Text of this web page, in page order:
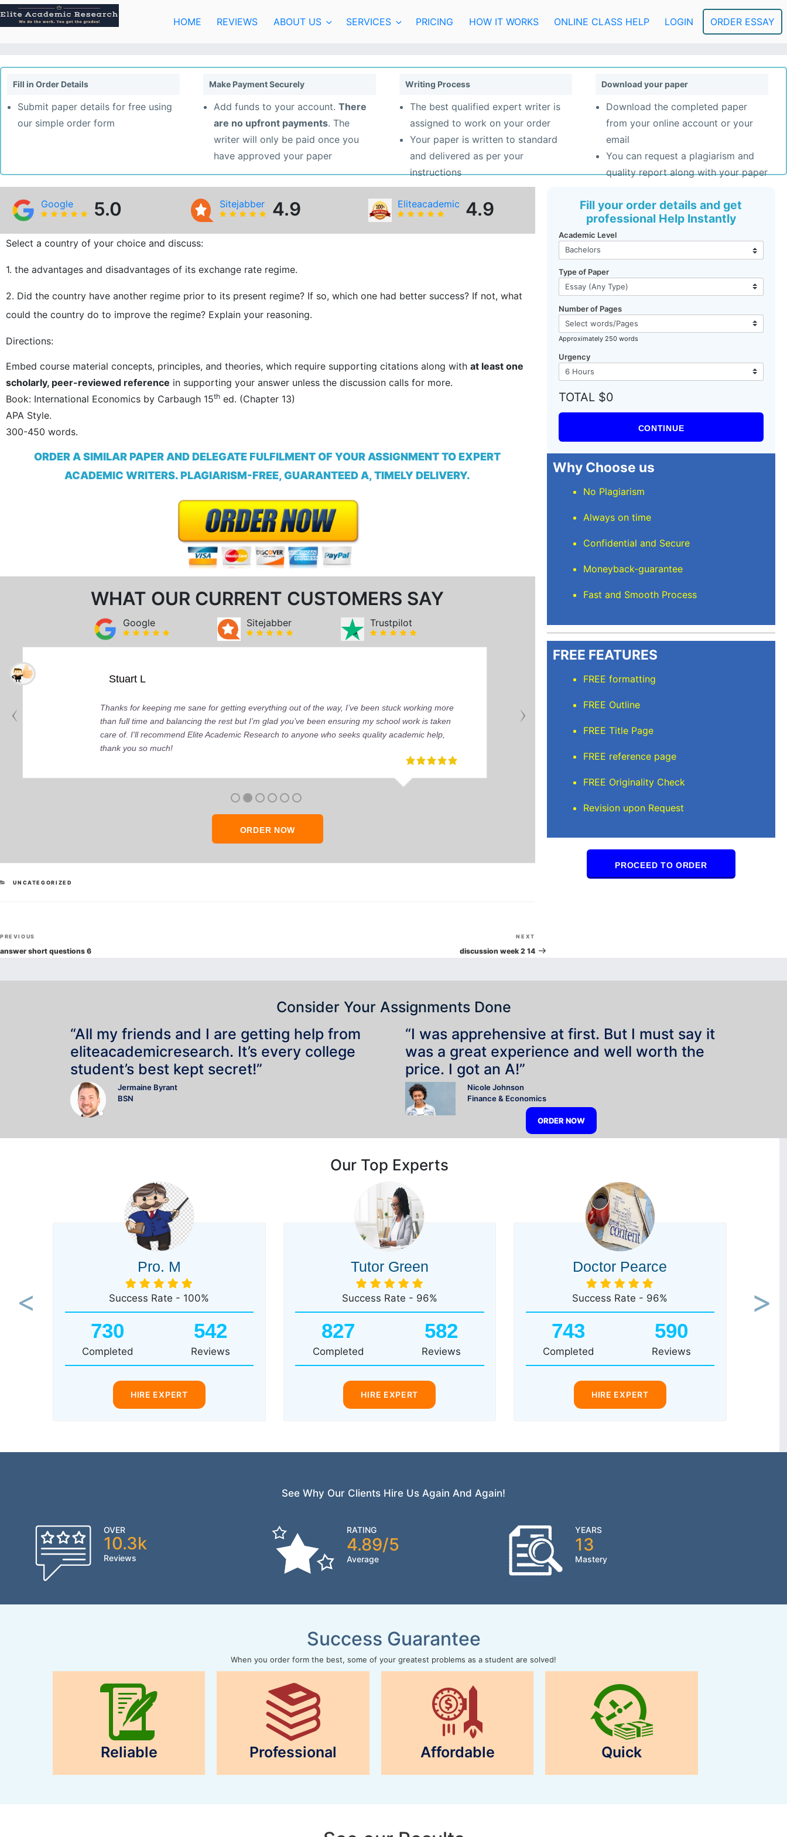
Skip
to
content
HOME REVIEWS ABOUT US SERVICES PRICING HOW IT WORKS ONLINE CLASS HELP LOGIN ORDER ESSAY
Fill in Order Details
Submit paper details for free using
our simple order form
Make Payment Securely
Add funds to your account. There
are no upfront payments. The
writer will only be paid once you
have approved your paper
Writing Process
The best qualified expert writer is
assigned to work on your order
Your paper is written to standard
and delivered as per your
instructions
Download your paper
Download the completed paper
from your online account or your
email
You can request a plagiarism and
quality report along with your paper
Google 5.0 Sitejabber 4.9 Eliteacademic 4.9
Select a country of your choice and discuss:
1. the advantages and disadvantages of its exchange rate regime.
2. Did the country have another regime prior to its present regime? If so, which one had better success? If not, what
could the country do to improve the regime? Explain your reasoning.
Directions:
Embed course material concepts, principles, and theories, which require supporting citations along with at least one
scholarly, peer-reviewed reference in supporting your answer unless the discussion calls for more.
Book: International Economics by Carbaugh 15th ed. (Chapter 13)
APA Style.
300-450 words.
ORDER A SIMILAR PAPER AND DELEGATE FULFILMENT OF YOUR ASSIGNMENT TO EXPERT
ACADEMIC WRITERS. PLAGIARISM-FREE, GUARANTEED A, TIMELY DELIVERY.
WHAT OUR CURRENT CUSTOMERS SAY
Google Sitejabber Trustpilot
Stuart L
Thanks for keeping me sane for getting everything out of the way, I’ve been stuck working more
than full time and balancing the rest but I’m glad you’ve been ensuring my school work is taken
care of. I'll recommend Elite Academic Research to anyone who seeks quality academic help,
thank you so much!
Mindi D
Brilliant writers and awesome support team.
ORDER NOW
CATEGORIES
UNCATEGORIZED
Post
navigation
Previous
Post
PREVIOUS
answer short questions 6
Post
NEXT
discussion week 2 14
Fill your order details and get
professional Help Instantly
Academic Level
Type of Paper
Number of Pages
Approximately 250 words
Urgency
TOTAL $0
CONTINUE
Why Choose us
No Plagiarism
Always on time
Confidential and Secure
Moneyback-guarantee
Fast and Smooth Process
FREE FEATURES
FREE formatting
FREE Outline
FREE Title Page
FREE reference page
FREE Originality Check
Revision upon Request
PROCEED TO ORDER
Consider Your Assignments Done
“All my friends and I are getting help from
eliteacademicresearch. It’s every college
student’s best kept secret!”
Jermaine Byrant
BSN
“I was apprehensive at first. But I must say it
was a great experience and well worth the
price. I got an A!”
Nicole Johnson
Finance & Economics
ORDER NOW
Our Top Experts
Pro. M
Success Rate - 100%
730
Completed
542
Reviews
HIRE EXPERT
Tutor Green
Success Rate - 96%
827
Completed
582
Reviews
HIRE EXPERT
Doctor Pearce
Success Rate - 96%
743
Completed
590
Reviews
HIRE EXPERT
Previous Next
See Why Our Clients Hire Us Again And Again!
OVER
10.3k
Reviews
RATING
4.89/5
Average
YEARS
13
Mastery
Success Guarantee
When you order form the best, some of your greatest problems as a student are solved!
Reliable Professional Affordable Quick